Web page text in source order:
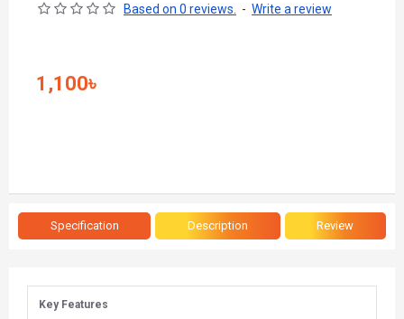
Based on 0 reviews. - Write a review
1,100৳
Specification Description Review
Key Features